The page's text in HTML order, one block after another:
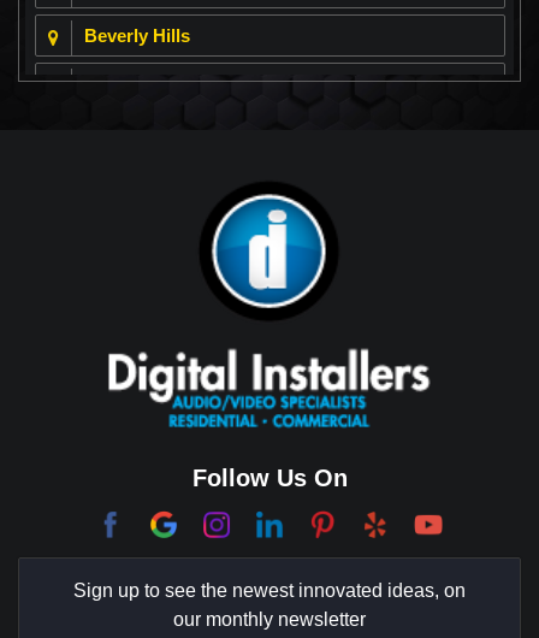
Beverly Hills
Beverly Park
Coachella Valley
College Park East
Corona Del Mar
Coto De Caza
Culver City
Follow Us On
Sign up to see the newest innovated ideas, on
our monthly newsletter